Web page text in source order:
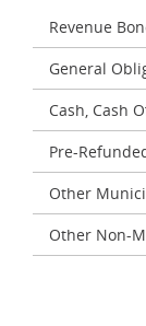
Revenue
General
Cash, Cash
Pre-
Other
Other Non-